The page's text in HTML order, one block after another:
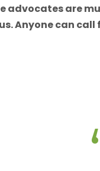
advocates are
Anyone can